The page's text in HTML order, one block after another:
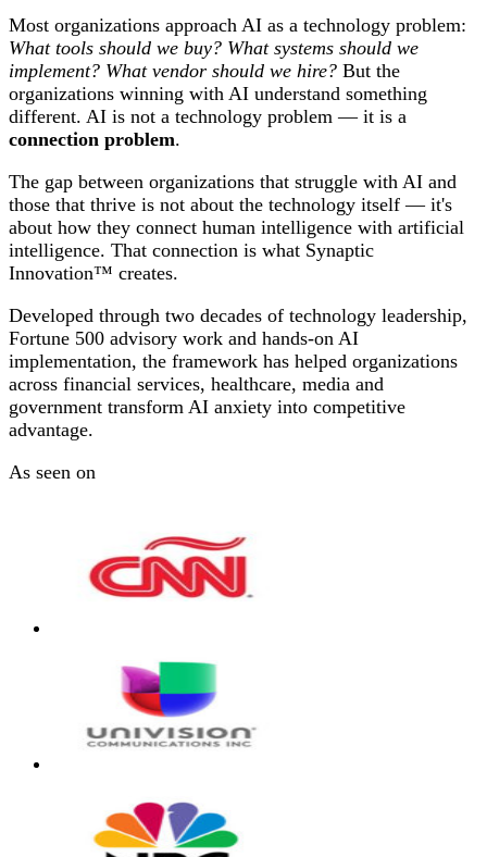
Most organizations approach AI as a technology problem:
What tools should we buy? What systems should we
implement? What vendor should we hire? But the
organizations winning with AI understand something
different. AI is not a technology problem — it is a
connection problem.
The gap between organizations that struggle with AI and
those that thrive is not about the technology itself — it's
about how they connect human intelligence with artificial
intelligence. That connection is what Synaptic
Innovation™ creates.
Developed through two decades of technology leadership,
Fortune 500 advisory work and hands-on AI
implementation, the framework has helped organizations
across financial services, healthcare, media and
government transform AI anxiety into competitive
advantage.
As seen on